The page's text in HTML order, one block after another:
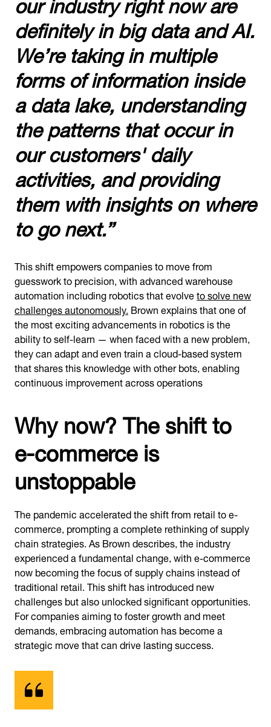
definitely in big data and AI.
We’re taking in multiple
forms of information inside
a data lake, understanding
the patterns that occur in
our customers' daily
activities, and providing
them with insights on where
to go next.”
This shift empowers companies to move from
guesswork to precision, with advanced warehouse
automation including robotics that evolveto solve new
challenges autonomously.Brown explains that one of
the most exciting advancements in robotics is the
ability to self-learn — when faced with a new problem,
they can adapt and even train a cloud-based system
that shares this knowledge with other bots, enabling
continuous improvement across operations
Why now? The shift to
e-commerce is
unstoppable
The pandemic accelerated the shift from retail to e-
commerce, prompting a complete rethinking of supply
chain strategies. As Brown describes, the industry
experienced a fundamental change, with e-commerce
now becoming the focus of supply chains instead of
traditional retail. This shift has introduced new
challenges but also unlocked significant opportunities.
For companies aiming to foster growth and meet
demands, embracing automation has become a
strategic move that can drive lasting success.